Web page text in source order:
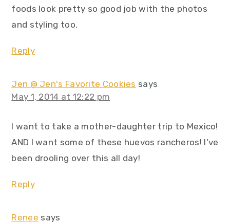
foods look pretty so good job with the photos
and styling too.
Reply
Jen @ Jen's Favorite Cookies says
May 1, 2014 at 12:22 pm
I want to take a mother-daughter trip to Mexico!
AND I want some of these huevos rancheros! I've
been drooling over this all day!
Reply
Renee says